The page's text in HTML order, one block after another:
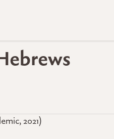
2021)